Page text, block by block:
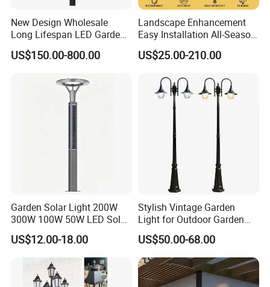
New Design Wholesale
Long Lifespan LED Garden
Light for Outdoor Terrace
US$150.00-800.00
Landscape Enhancement
Easy Installation All-Season
Durability Outdoor LED
Garden Landscape Bollard
Area/Pathway
Illumination/Gazebo
US$25.00-210.00
Garden Solar Light 200W
300W 100W 50W LED Solar
Garden Light 3m 4m 5m
Height for Outdoor Solar
Garden Light LED
Rechargeable Solar Light
Lamp Post
US$12.00-18.00
Stylish Vintage Garden
Light for Outdoor Garden
and Yard Decor
US$50.00-68.00